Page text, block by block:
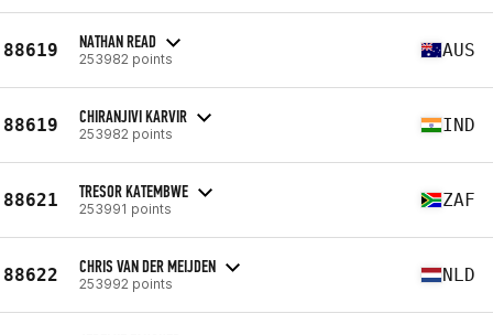
88619 NATHAN READ
253982 points AUS
88619 CHIRANJIVI KARVIR
253982 points IND
88621 TRESOR KATEMBWE
253991 points ZAF
88622 CHRIS VAN DER MEIJDEN
253992 points NLD